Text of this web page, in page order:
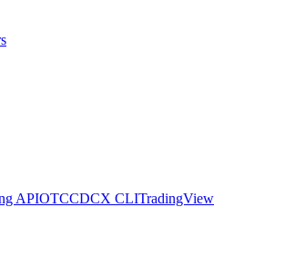
APIOTCCDCX CLITradingView